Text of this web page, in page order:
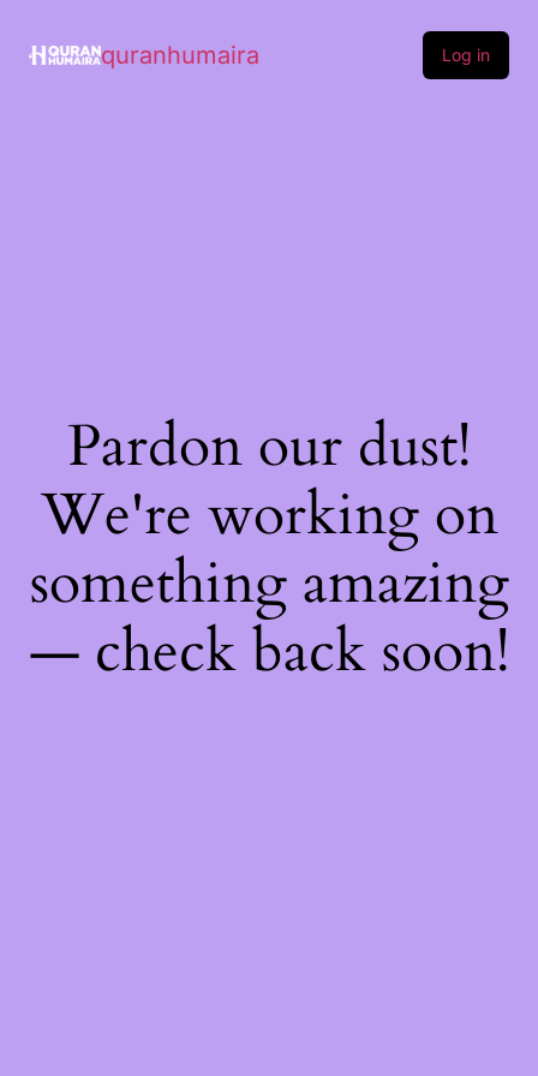
quranhumaira Log in
Pardon our dust!
We're working on
something amazing
— check back soon!